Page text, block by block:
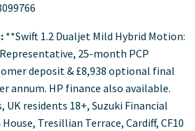
**Swift 1.2 Dualjet Mild Hybrid Motion:
25-month PCP
deposit & £8,938 optional final
annum. HP finance also available.
residents 18+, Suzuki Financial
Tresillian Terrace, Cardiff, CF10